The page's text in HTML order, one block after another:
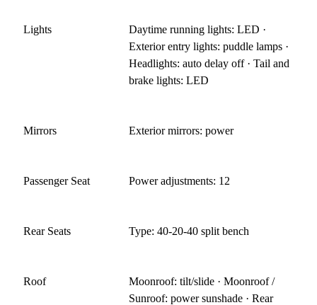
Lights
Daytime running lights: LED ·
Exterior entry lights: puddle lamps ·
Headlights: auto delay off · Tail and
brake lights: LED
Mirrors Exterior mirrors: power
Passenger Seat Power adjustments: 12
Rear Seats Type: 40-20-40 split bench
Roof
Moonroof: tilt/slide · Moonroof /
Sunroof: power sunshade · Rear